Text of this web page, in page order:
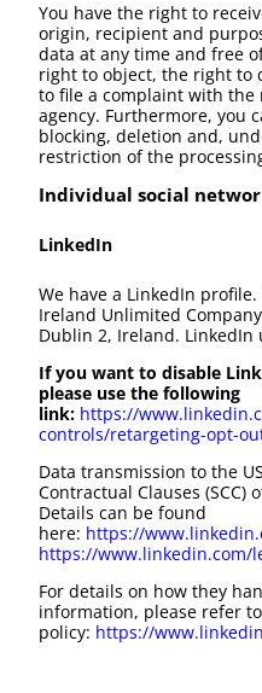
You have the right to
origin, recipient and
data at any time and free
right to object, the right
to file a complaint with the
agency. Furthermore, you
blocking, deletion and,
restriction of the
Individual social
LinkedIn
We have a LinkedIn
Ireland Unlimited
Dublin 2, Ireland. LinkedIn
If you want to disable
please use the following
link: https://
controls/retargeting-opt-
Data transmission to the
Contractual Clauses (SCC)
Details can be found
here: https://
https://www.linkedin.com/
For details on how they
information, please refer to
policy: https://